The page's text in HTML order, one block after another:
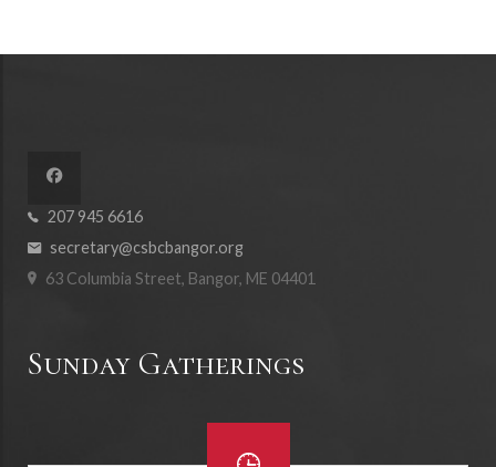
207 945 6616
secretary@csbcbangor.org
63 Columbia Street, Bangor, ME 04401
Sunday Gatherings